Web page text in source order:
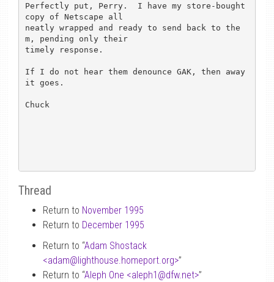
Perfectly put, Perry.  I have my store-bought
copy of Netscape all
neatly wrapped and ready to send back to the
m, pending only their
timely response.
If I do not hear them denounce GAK, then away
it goes.
Chuck
Thread
Return to November 1995
Return to December 1995
Return to “Adam Shostack
<adam@lighthouse.homeport.org>”
Return to “Aleph One <aleph1 @dfw.net>”